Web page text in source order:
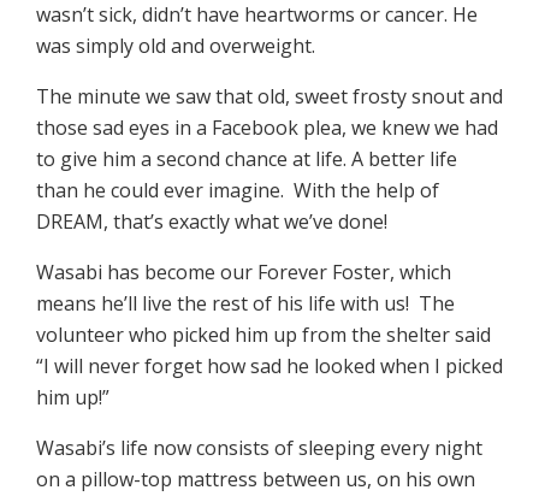
wasn’t sick, didn’t have heartworms or cancer. He
was simply old and overweight.
The minute we saw that old, sweet frosty snout and
those sad eyes in a Facebook plea, we knew we had
to give him a second chance at life. A better life
than he could ever imagine. With the help of
DREAM, that’s exactly what we’ve done!
Wasabi has become our Forever Foster, which
means he’ll live the rest of his life with us! The
volunteer who picked him up from the shelter said
“I will never forget how sad he looked when I picked
him up!”
Wasabi’s life now consists of sleeping every night
on a pillow-top mattress between us, on his own